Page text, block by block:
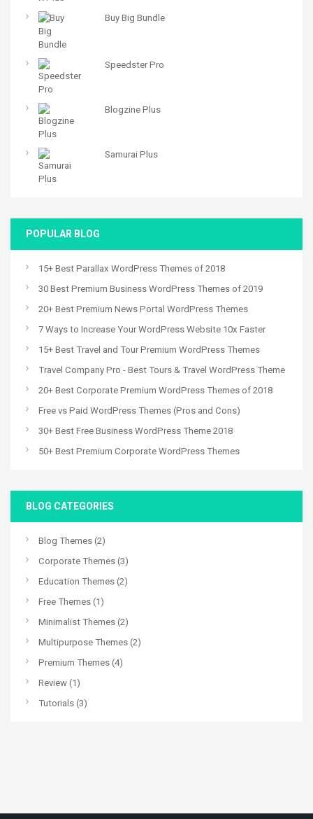
Buy Big Bundle
Speedster Pro
Blogzine Plus
Samurai Plus
POPULAR BLOG
15+ Best Parallax WordPress Themes of 2018
30 Best Premium Business WordPress Themes of 2019
20+ Best Premium News Portal WordPress Themes
7 Ways to Increase Your WordPress Website 10x Faster
15+ Best Travel and Tour Premium WordPress Themes
Travel Company Pro - Best Tours & Travel WordPress Theme
20+ Best Corporate Premium WordPress Themes of 2018
Free vs Paid WordPress Themes (Pros and Cons)
30+ Best Free Business WordPress Theme 2018
50+ Best Premium Corporate WordPress Themes
BLOG CATEGORIES
Blog Themes (2)
Corporate Themes (3)
Education Themes (2)
Free Themes (1)
Minimalist Themes (2)
Multipurpose Themes (2)
Premium Themes (4)
Review (1)
Tutorials (3)